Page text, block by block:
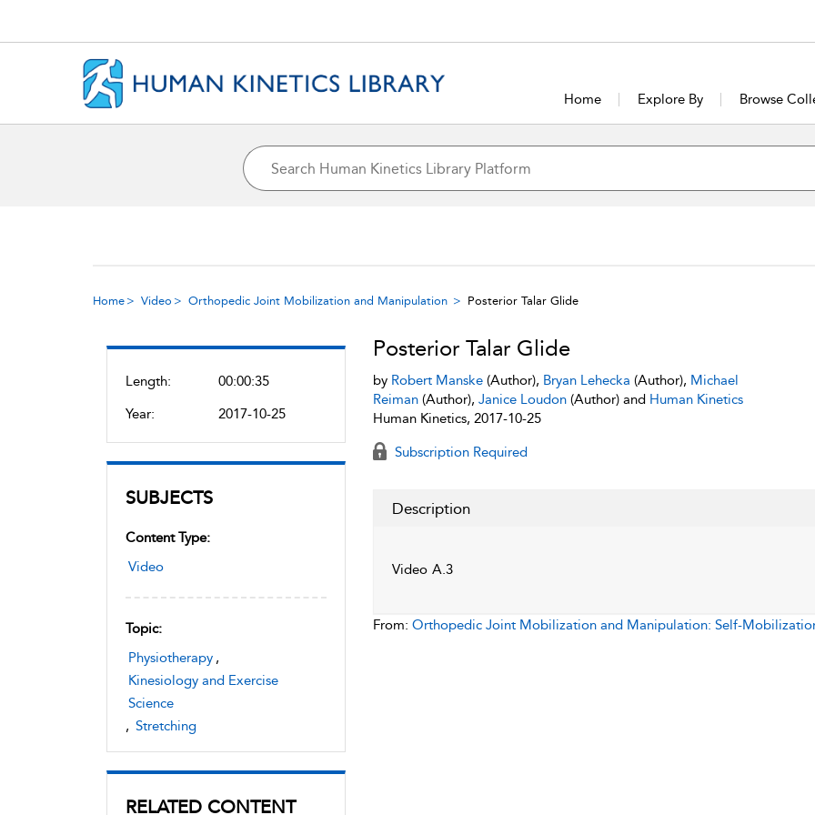
Home Explore By Browse
Home Video Orthopedic Joint Mobilization and Manipulation Posterior Talar Glide
Length:
00:00:35
Year:
2017-10-25
SUBJECTS
Content Type:
Video
Topic:
Physiotherapy ,
Kinesiology and Exercise
Science
, Stretching
RELATED CONTENT
Posterior Talar Glide
by Robert Manske(Author), Bryan Lehecka (Author), Michael
Reiman(Author), Janice Loudon(Author) and Human Kinetics
Human Kinetics, 2017-10-25
Subscription Required
Description
Video A.3
From: Orthopedic Joint Mobilization and Manipulation: Self-